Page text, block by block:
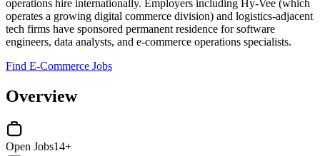
operations hire internationally. Employers including Hy-Vee (which
operates a growing digital commerce division) and logistics-adjacent
tech firms have sponsored permanent residence for software
engineers, data analysts, and e-commerce operations specialists.
Find E-Commerce Jobs
Overview
Open Jobs14+